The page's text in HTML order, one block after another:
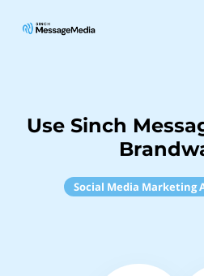
Use Sinch
Social Media Marketing